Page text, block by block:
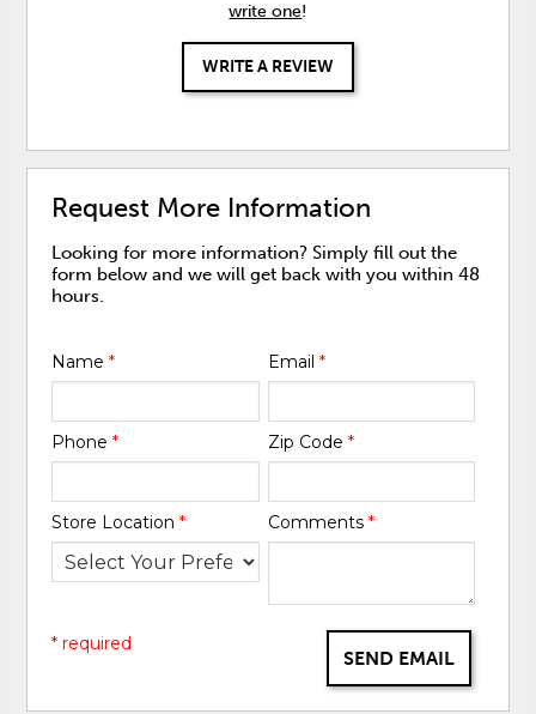
write one!
WRITE A REVIEW
Request More Information
Looking for more information? Simply fill out the
form below and we will get back with you within 48
hours.
Name* Email *
Phone* Zip Code *
Store Location* Comments *
SEND EMAIL
* required